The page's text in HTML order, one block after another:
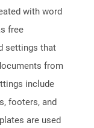
with word
free
settings that
from
include
footers, and
are used